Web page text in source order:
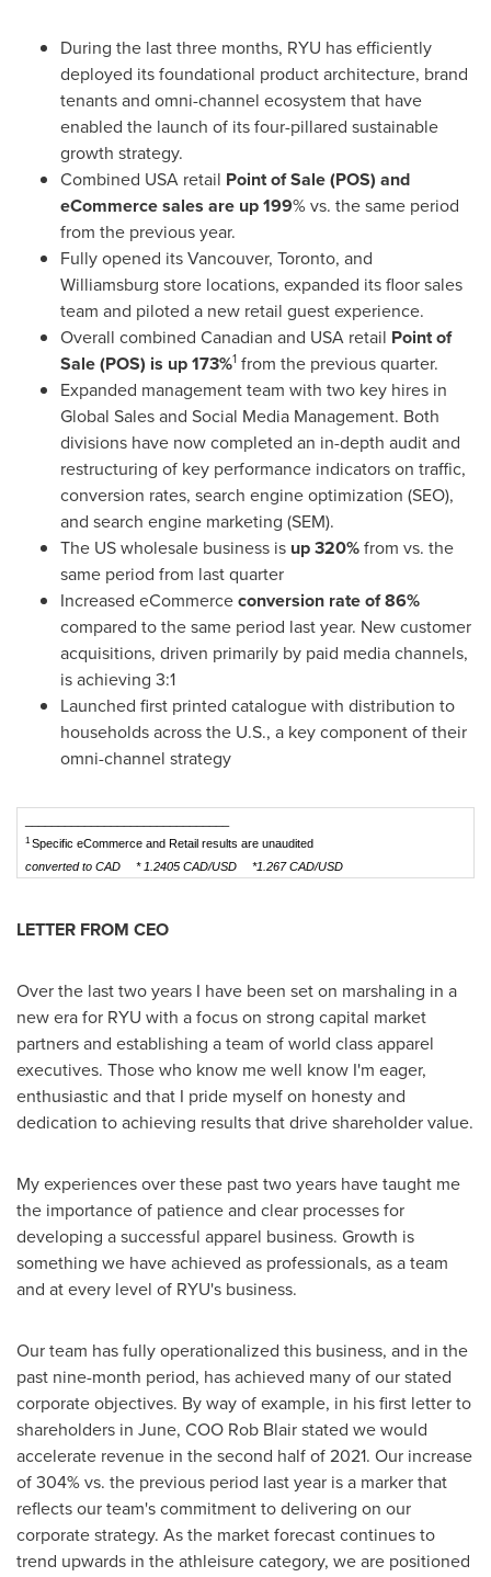
During the last three months, RYU has efficiently
deployed its foundational product architecture, brand
tenants and omni-channel ecosystem that have
enabled the launch of its four-pillared sustainable
growth strategy.
Combined USA retail Point of Sale (POS) and
eCommerce sales are up 199% vs. the same period
from the previous year.
Fully opened itsVancouver, Toronto, and
Williamsburg store locations, expanded its floor sales
team and piloted a new retail guest experience.
Overall combined Canadian and USA retail Point of
Sale (POS) is up 173%1 from the previous quarter.
Expanded management team with two key hires in
Global Sales and Social Media Management. Both
divisions have now completed an in-depth audit and
restructuring of key performance indicators on traffic,
conversion rates, search engine optimization (SEO),
and search engine marketing (SEM).
The US wholesale business is up 320%from vs. the
same period from last quarter
Increased eCommerceconversion rate of 86%
compared to the same period last year. New customer
acquisitions, driven primarily by paid media channels,
is achieving 3:1
Launched first printed catalogue with distribution to
households across the U.S., a key component of their
omni-channel strategy
1 Specific eCommerce and Retail results are unaudited
converted to CAD
* 1.2405 CAD/USD *1.267 CAD/USD
LETTER FROM CEO
Over the last two years I have been set on marshaling in a
new era for RYU with a focus on strong capital market
partners and establishing a team of world class apparel
executives. Those who know me well know I'm eager,
enthusiastic and that I pride myself on honesty and
dedication to achieving results that drive shareholder value.
My experiences over these past two years have taught me
the importance of patience and clear processes for
developing a successful apparel business. Growth is
something we have achieved as professionals, as a team
and at every level of RYU's business.
Our team has fully operationalized this business, and in the
past nine-month period, has achieved many of our stated
corporate objectives. By way of example, in his first letter to
shareholders in June, COO Rob Blairstated we would
accelerate revenue in the second half of 2021. Our increase
of 304% vs. the previous period last year is a marker that
reflects our team's commitment to delivering on our
corporate strategy. As the market forecast continues to
trend upwards in the athleisure category, we are positioned